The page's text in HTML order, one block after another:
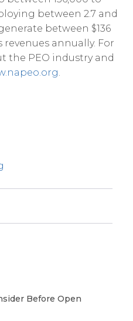
between 2.7 and
between $136
revenues annually. For
the PEO industry and
.
Before Open